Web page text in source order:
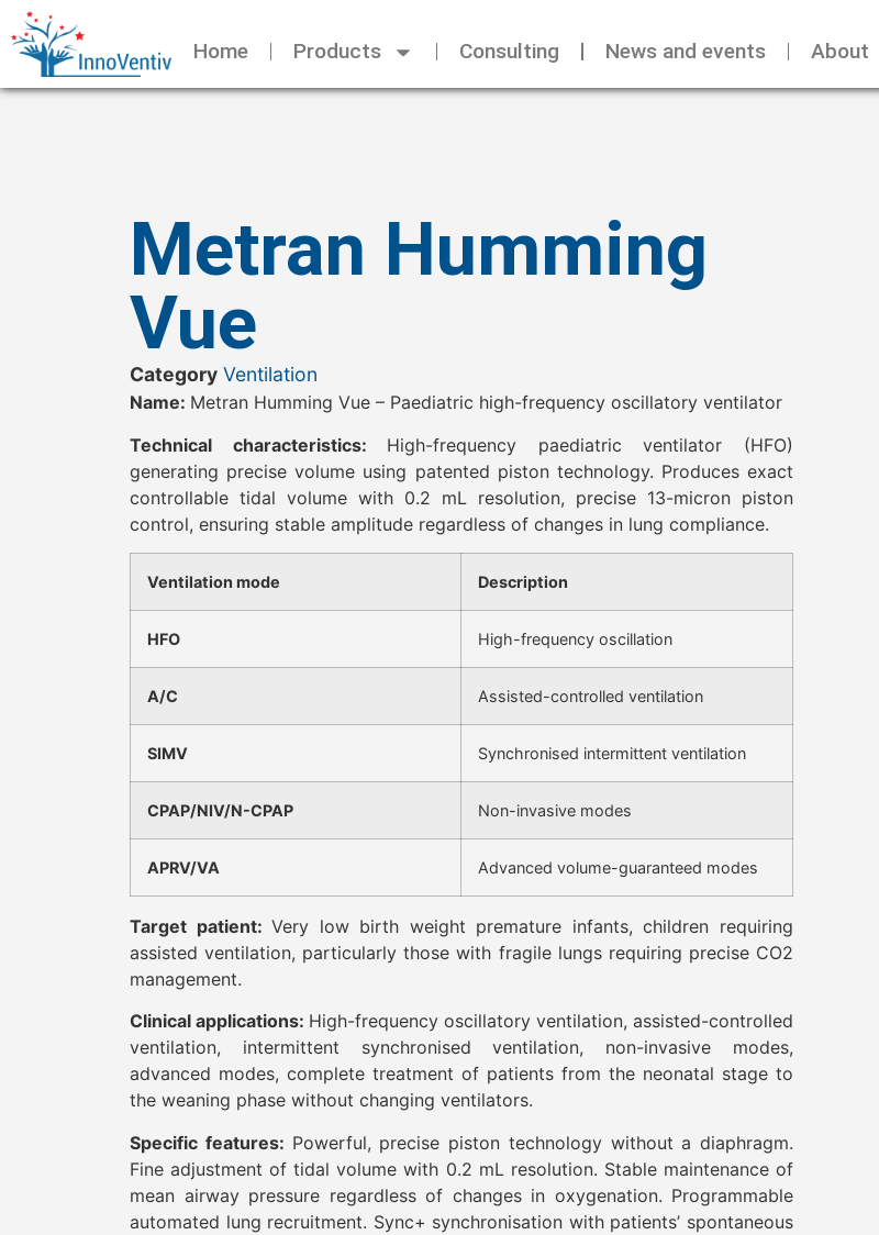
Home Products Consulting News and events About
Metran Humming
Vue
Category Ventilation
Name: Metran Humming Vue – Paediatric high-frequency oscillatory ventilator
Technical characteristics: High-frequency paediatric ventilator (HFO)
generating precise volume using patented piston technology. Produces exact
controllable tidal volume with 0.2 mL resolution, precise 13-micron piston
control, ensuring stable amplitude regardless of changes in lung compliance.
Ventilation mode Description
HFO High-frequency oscillation
A/C Assisted-controlled ventilation
SIMV Synchronised intermittent ventilation
CPAP/NIV/N-CPAP Non-invasive modes
APRV/VA Advanced volume-guaranteed modes
Target patient:Very low birth weight premature infants, children requiring
assisted ventilation, particularly those with fragile lungs requiring precise CO2
management.
Clinical applications: High-frequency oscillatory ventilation, assisted-controlled
ventilation, intermittent synchronised ventilation, non-invasive modes,
advanced modes, complete treatment of patients from the neonatal stage to
the weaning phase without changing ventilators.
Specific features: Powerful, precise piston technology without a diaphragm.
Fine adjustment of tidal volume with 0.2 mL resolution. Stable maintenance of
mean airway pressure regardless of changes in oxygenation. Programmable
automated lung recruitment. Sync+ synchronisation with patients’ spontaneous